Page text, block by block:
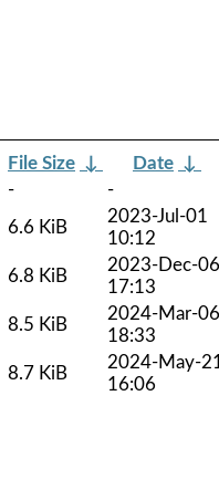
File Size ↓ Date ↓
-
-
6.6 KiB
2023-Jul-01
10:12
6.8 KiB
2023-Dec-06
17:13
8.5 KiB
2024-Mar-06
18:33
8.7 KiB
2024-May-
16:06